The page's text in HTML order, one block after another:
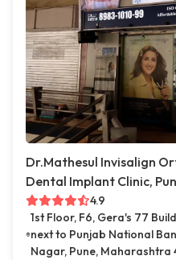
Dr.Mathesul Invisalign
Dental Implant Clinic,
4.9
1st Floor, F6, Gera's 77
next to Punjab National
Nagar, Pune, Maharashtra